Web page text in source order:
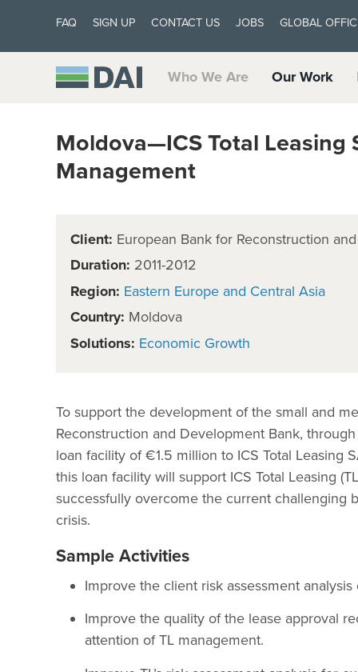
FAQ SIGN UP CONTACT US JOBS GLOBAL
Who We Are Our Work
Moldova—ICS Total Leasing
Management
Client: European Bank for Reconstruction
Duration: 2011-2012
Region: Eastern Europe and Central Asia
Country: Moldova
Solutions: Economic Growth
To support the development of the small and
Reconstruction and Development Bank,
loan facility of €1.5 million to ICS Total Leasing
this loan facility will support ICS Total Leasing
successfully overcome the current challenging
crisis.
Sample Activities
Improve the client risk assessment
Improve the quality of the lease approval
attention of TL management.